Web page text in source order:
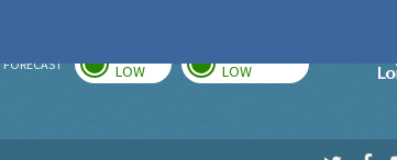
FORECAST LOW LOW